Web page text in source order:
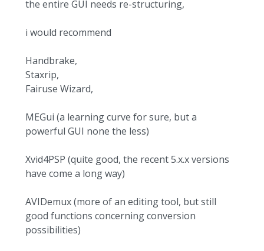
the entire GUI needs re-structuring,
i would recommend
Handbrake,
Staxrip,
Fairuse Wizard,
MEGui (a learning curve for sure, but a
powerful GUI none the less)
Xvid4PSP (quite good, the recent 5.x.x versions
have come a long way)
AVIDemux (more of an editing tool, but still
good functions concerning conversion
possibilities)